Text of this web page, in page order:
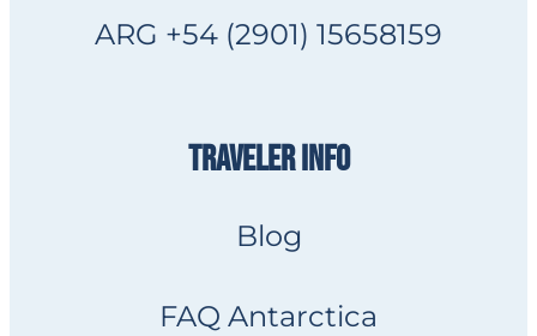
ARG +54 (2901) 15658159
TRAVELER INFO
Blog
FAQ Antarctica